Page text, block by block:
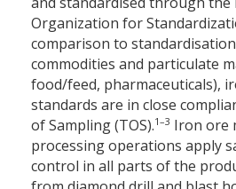
Organization for
comparison to
commodities and particulate
food/feed, pharmaceuticals),
standards are in close
of Sampling (TOS).1–3 Iron ore
processing operations apply
control in all parts of the